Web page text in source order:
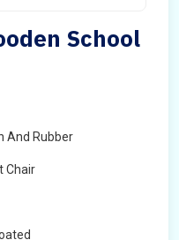
School
And Rubber
Chair